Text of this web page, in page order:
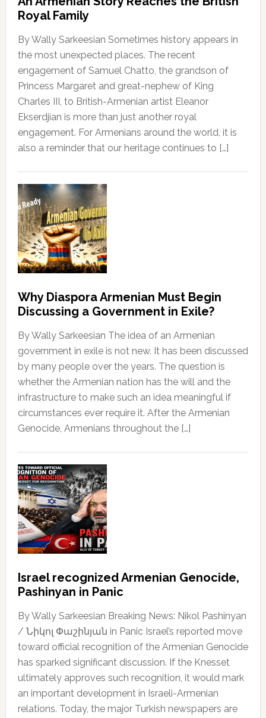
Royal Family
By Wally Sarkeesian Sometimes history appears in
the most unexpected places. The recent
engagement of Samuel Chatto, the grandson of
Princess Margaret and great-nephew of King
Charles III, to British-Armenian artist Eleanor
Ekserdjian is more than just another royal
engagement. For Armenians around the world, it is
also a reminder that our heritage continues to […]
Why Diaspora Armenian Must Begin
Discussing a Government in Exile?
By Wally Sarkeesian The idea of an Armenian
government in exile is not new. It has been discussed
by many people over the years. The question is
whether the Armenian nation has the will and the
infrastructure to make such an idea meaningful if
circumstances ever require it. After the Armenian
Genocide, Armenians throughout the […]
Israel recognized Armenian Genocide,
Pashinyan in Panic
By Wally Sarkeesian Breaking News: Nikol Pashinyan
/ Նիկոլ Փաշինյան in Panic Israel’s reported move
toward official recognition of the Armenian Genocide
has sparked significant discussion. If the Knesset
ultimately approves such recognition, it would mark
an important development in Israeli-Armenian
relations. Today, the major Turkish newspapers are